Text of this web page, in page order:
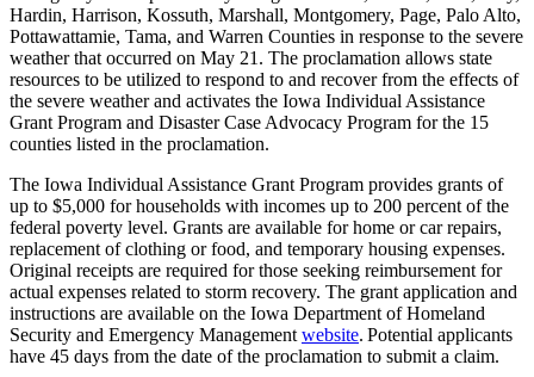
Hardin, Harrison, Kossuth, Marshall, Montgomery, Page, Palo Alto,
Pottawattamie, Tama, and Warren Counties in response to the severe
weather that occurred on May 21. The proclamation allows state
resources to be utilized to respond to and recover from the effects of
the severe weather and activates the Iowa Individual Assistance
Grant Program and Disaster Case Advocacy Program for the 15
counties listed in the proclamation.
The Iowa Individual Assistance Grant Program provides grants of
up to $5,000 for households with incomes up to 200 percent of the
federal poverty level. Grants are available for home or car repairs,
replacement of clothing or food, and temporary housing expenses.
Original receipts are required for those seeking reimbursement for
actual expenses related to storm recovery. The grant application and
instructions are available on the Iowa Department of Homeland
Security and Emergency Management website. Potential applicants
have 45 days from the date of the proclamation to submit a claim.